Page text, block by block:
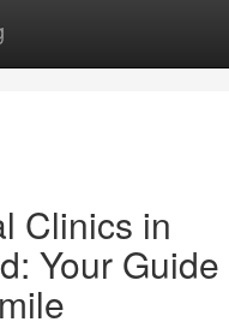
Clinics in
Your